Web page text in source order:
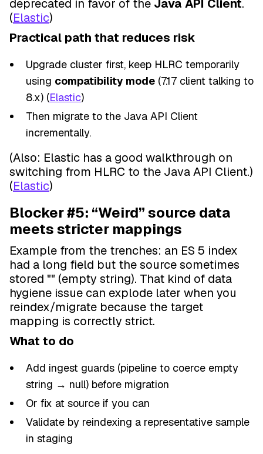
deprecated in favor of the Java API Client.
(Elastic)
Practical path that reduces risk
Upgrade cluster first, keep HLRC temporarily
using compatibility mode (7.17 client talking to
8.x) (Elastic)
Then migrate to the Java API Client
incrementally.
(Also: Elastic has a good walkthrough on
switching from HLRC to the Java API Client.)
(Elastic)
Blocker #5: “Weird” source data
meets stricter mappings
Example from the trenches: an ES 5 index
had a long field but the source sometimes
stored "" (empty string). That kind of data
hygiene issue can explode later when you
reindex/migrate because the target
mapping is correctly strict.
What to do
Add ingest guards (pipeline to coerce empty
string → null) before migration
Or fix at source if you can
Validate by reindexing a representative sample
in staging